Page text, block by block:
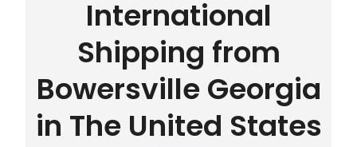
International
Shipping from
Bowersville Georgia
in The United States